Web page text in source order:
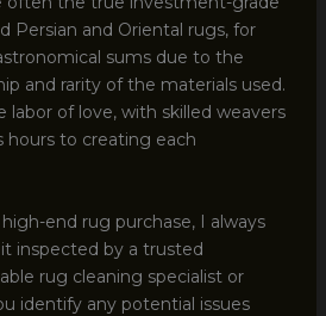
Persian and Oriental rugs, for
sums due to the
and rarity of the materials used.
labor of love, with skilled weavers
hours to creating each
end rug purchase, I always
inspected by a trusted
rug cleaning specialist or
identify any potential issues